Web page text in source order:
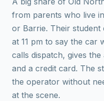
from parents who live
or Barrie. Their student
at 11 pm to say the car
calls dispatch, gives
and a credit card. The
the operator without
at the scene.